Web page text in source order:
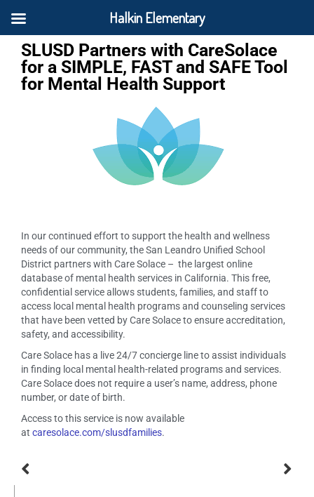
SLUSD Partners with CareSolace
for a SIMPLE, FAST and SAFE Tool
for Mental Health Support
In our continued effort to support the health and wellness
needs of our community, the San Leandro Unified School
District partners with Care Solace – the largest online
database of mental health services in California. This free,
confidential service allows students, families, and staff to
access local mental health programs and counseling services
that have been vetted by Care Solace to ensure accreditation,
safety, and accessibility.
Care Solace has a live 24/7 concierge line to assist individuals
in finding local mental health-related programs and services.
Care Solace does not require a user’s name, address, phone
number, or date of birth.
Access to this service is now available
at caresolace.com/slusdfamilies.
Halkin Elementary